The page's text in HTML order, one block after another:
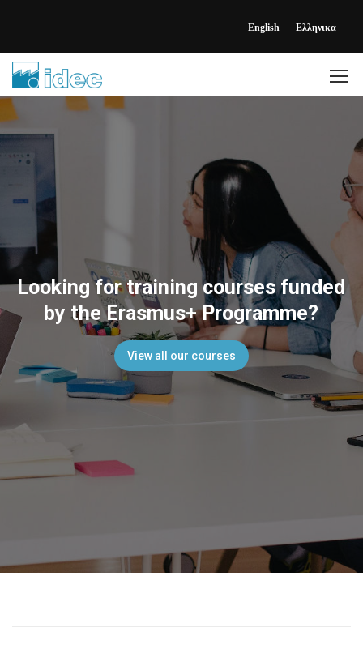
English Ελληνικα
Looking for training courses funded
by the Erasmus+ Programme?
View all our courses